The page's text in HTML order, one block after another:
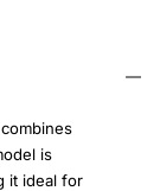
is
it ideal for